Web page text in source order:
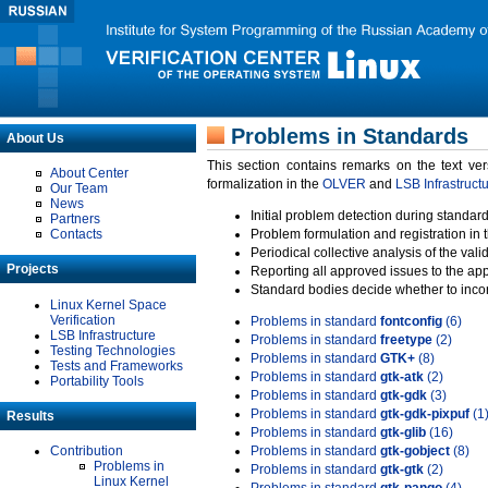
About Us
About Center
Our Team
News
Partners
Contacts
Projects
Linux Kernel Space
Verification
LSB Infrastructure
Testing Technologies
Tests and Frameworks
Portability Tools
Results
Contribution
Problems in
Linux Kernel
Problems in Standards
This section contains remarks on the text
formalization in the OLVER and LSB
Initial problem detection during
Problem formulation and registration in
Periodical collective analysis of the
Reporting all approved issues to the
Standard bodies decide whether to
Problems in standard fontconfig (6)
Problems in standard freetype (2)
Problems in standard GTK+ (8)
Problems in standard gtk-atk (2)
Problems in standard gtk-gdk (3)
Problems in standard gtk-gdk-pixpuf (1)
Problems in standard gtk-glib (16)
Problems in standard gtk-gobject (8)
Problems in standard gtk-gtk (2)